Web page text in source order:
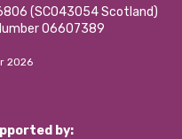
(SCO43054 Scotland)
06607389
2026
by: